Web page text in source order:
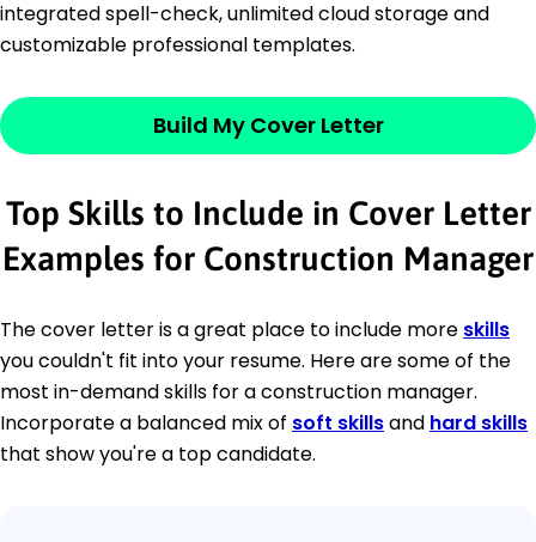
integrated spell-check, unlimited cloud storage and
customizable professional templates.
Build My Cover Letter
Top Skills to Include in Cover Letter
Examples for Construction Manager
The cover letter is a great place to include more skills
you couldn't fit into your resume. Here are some of the
most in-demand skills for a construction manager.
Incorporate a balanced mix of soft skillsand hard skills
that show you're a top candidate.